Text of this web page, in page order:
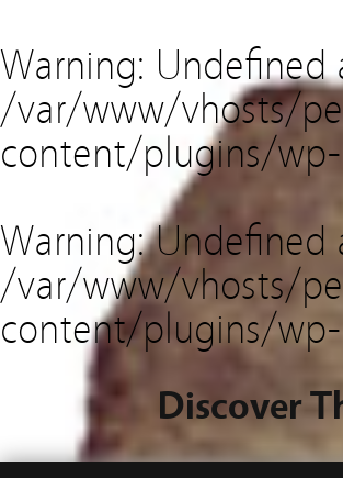
Warning: Undefined
/var/www/vhosts/
content/plugins/
Warning: Undefined
/var/www/vhosts/
content/plugins/
Discover